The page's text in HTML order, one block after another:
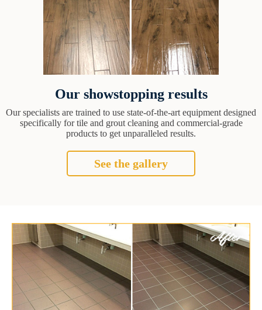
Our showstopping results
Our specialists are trained to use state-of-the-art equipment designed
specifically for tile and grout cleaning and commercial-grade
products to get unparalleled results.
See the gallery